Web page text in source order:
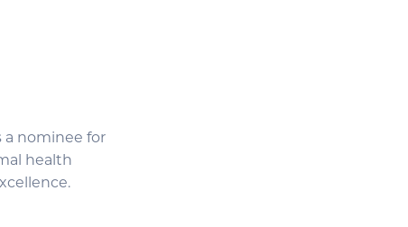
a nominee for
health